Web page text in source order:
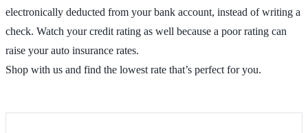
electronically deducted from your bank account, instead of writing a
check. Watch your credit rating as well because a poor rating can
raise your auto insurance rates.
Shop with us and find the lowest rate that’s perfect for you.